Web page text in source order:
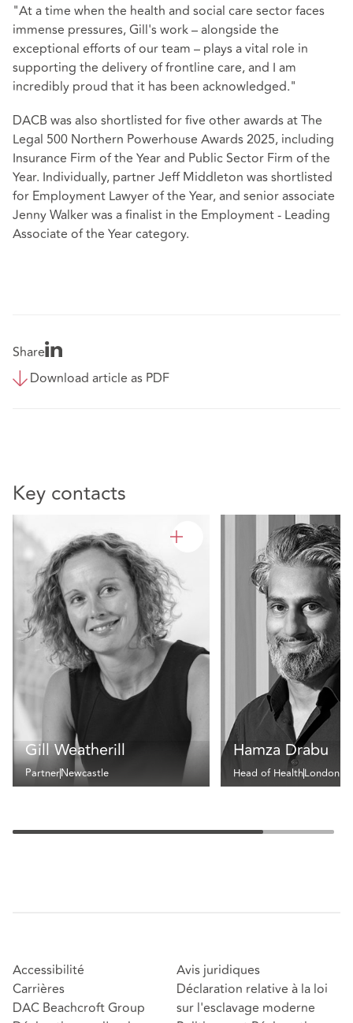
"At a time when the health and social care sector faces
immense pressures, Gill's work – alongside the
exceptional efforts of our team – plays a vital role in
supporting the delivery of frontline care, and I am
incredibly proud that it has been acknowledged."
DACB was also shortlisted for five other awards at The
Legal 500 Northern Powerhouse Awards 2025, including
Insurance Firm of the Year and Public Sector Firm of the
Year. Individually, partner Jeff Middleton was shortlisted
for Employment Lawyer of the Year, and senior associate
Jenny Walker was a finalist in the Employment - Leading
Associate of the Year category.
Share
Download article as PDF
Key contacts
Gill Weatherill
PartnerNewcastle
Hamza Drabu
Head of HealthLondon
Accessibilité
Carrières
DAC Beachcroft Group
Avis juridiques
Déclaration relative à la loi
sur l'esclavage moderne